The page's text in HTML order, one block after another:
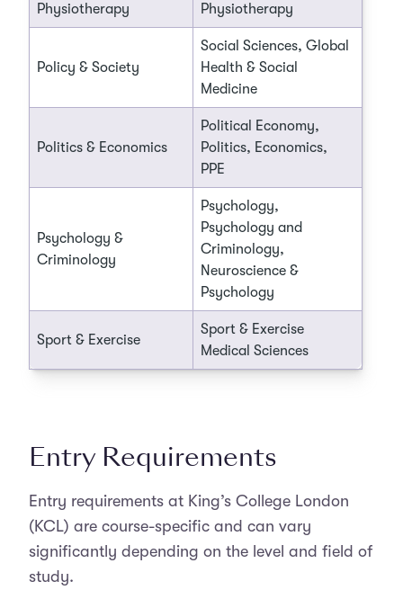
Physiotherapy Physiotherapy
Policy & Society
Social Sciences, Global
Health & Social
Medicine
Politics & Economics
Political Economy,
Politics, Economics,
PPE
Psychology &
Criminology
Psychology,
Psychology and
Criminology,
Neuroscience &
Psychology
Sport & Exercise
Sport & Exercise
Medical Sciences
Entry Requirements
Entry requirements at King’s College London
(KCL) are course-specific and can vary
significantly depending on the level and field of
study.